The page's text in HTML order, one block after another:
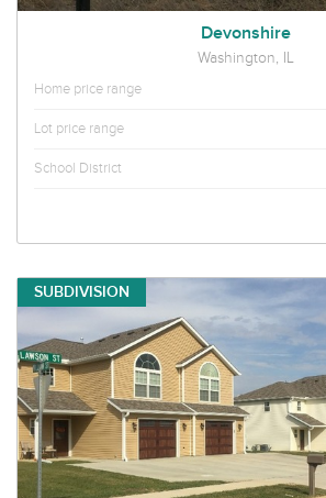
Devonshire
Washington, IL
Home price range
Lot price range
School District
SUBDIVISION